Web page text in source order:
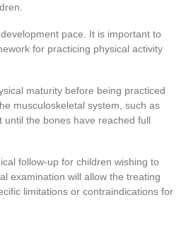
pace. It is important to
for practicing physical activity
maturity before being practiced
musculoskeletal system, such as
until the bones have reached full
follow-up for children wishing to
examination will allow the treating
limitations or contraindications for